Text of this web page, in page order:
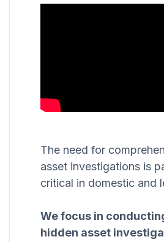
The need for
asset investigations is
critical in domestic and
We focus in
hidden asset